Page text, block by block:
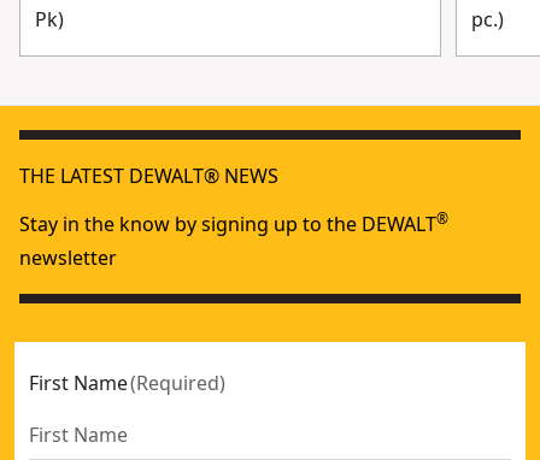
Pk) pc.)
THE LATEST DEWALT® NEWS
Stay in the know by signing up to the DEWALT®
newsletter
First Name(Required)